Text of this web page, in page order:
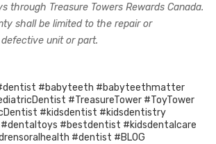
through Treasure Towers Rewards Canada.
shall be limited to the repair or
unit or part.
#babyteeth #babyteethmatter
#TreasureTower #ToyTower
#kidsdentist #kidsdentistry
#bestdentist #kidsdentalcare
#dentist #BLOG